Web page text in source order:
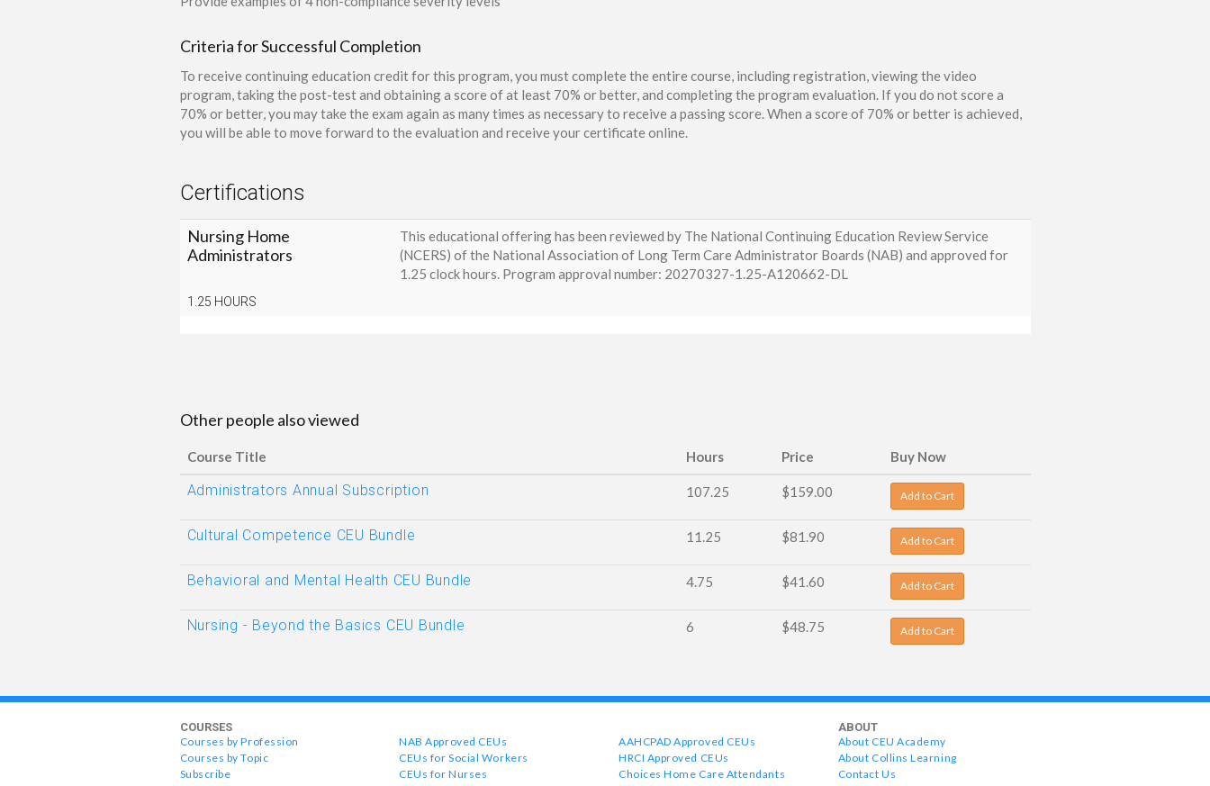
Criteria for Successful Completion
To receive continuing education credit for this program, you must complete the entire course, including registration, viewing the video
program, taking the post-test and obtaining a score of at least 70% or better, and completing the program evaluation. If you do not score a
70% or better, you may take the exam again as many times as necessary to receive a passing score. When a score of 70% or better is achieved,
you will be able to move forward to the evaluation and receive your certificate online.
Certifications
Nursing Home
Administrators
1.25 HOURS
This educational offering has been reviewed by The National Continuing Education Review Service
(NCERS) of the National Association of Long Term Care Administrator Boards (NAB) and approved for
1.25 clock hours. Program approval number: 20270327-1.25-A120662-DL
Other people also viewed
Course Title Hours Price Buy Now
Administrators Annual Subscription 107.25 $159.00 Add to Cart
Cultural Competence CEU Bundle 11.25 $81.90 Add to Cart
Behavioral and Mental Health CEU Bundle 4.75 $41.60 Add to Cart
Nursing - Beyond the Basics CEU Bundle 6 $48.75 Add to Cart
COURSES
Courses by Profession
Courses by Topic
Subscribe
NAB Approved CEUs
CEUs for Social Workers
CEUs for Nurses
AAHCPAD Approved CEUs
HRCI Approved CEUs
Choices Home Care Attendants
ABOUT
About CEU Academy
About Collins Learning
Contact Us